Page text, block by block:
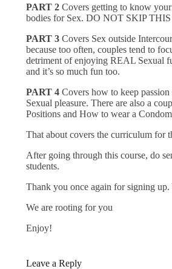
PART 2 Covers getting to know
bodies for Sex. DO NOT SKIP
PART 3 Covers Sex outside
because too often, couples tend to
detriment of enjoying REAL Sexual
and it’s so much fun too.
PART 4 Covers how to keep
Sexual pleasure. There are also a
Positions and How to wear a
That about covers the curriculum for
After going through this course, do
students.
Thank you once again for signing up.
We are rooting for you
Enjoy!
Leave a Reply